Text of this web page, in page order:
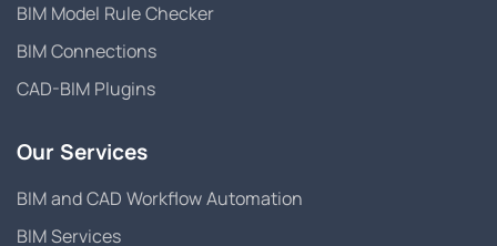
BIM Model Rule Checker
BIM Connections
CAD-BIM Plugins
Our Services
BIM and CAD Workflow Automation
BIM Services